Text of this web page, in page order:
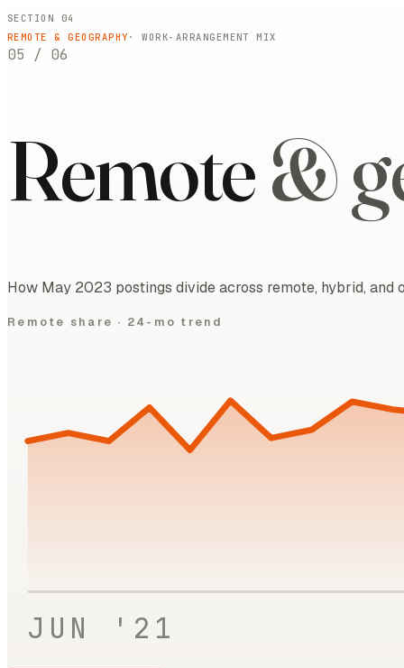
SECTION 04
REMOTE & GEOGRAPHY · WORK-ARRANGEMENT MIX
05 / 06
Remote&
How May 2023 postings divide across remote, hybrid, and
Remote share · 24-mo trend
JUN '21